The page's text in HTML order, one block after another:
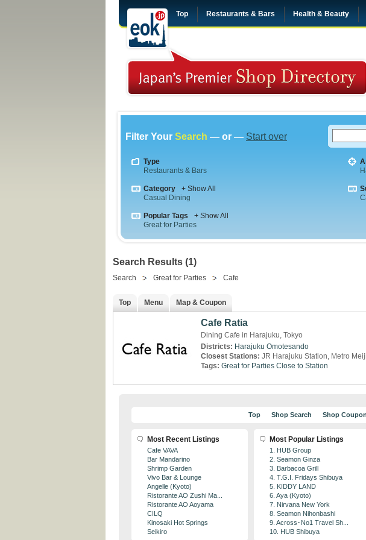
Top Restaurants & Bars Health & Beauty
Filter Your Search — or — Start over
Type
Restaurants & Bars
Category
+ Show All
Casual Dining
Popular Tags
+ Show All
Great for Parties
Search Results (1)
Search Great for Parties Cafe
Top Menu Map & Coupon
Cafe Ratia
Dining Cafe in Harajuku, Tokyo
Districts: Harajuku Omotesando
Closest Stations: JR Harajuku Station, Metro
Tags: Great for Parties Close to Station
Top Shop Search Shop
Most Recent Listings
Cafe VAVA
Bar Mandarino
Shrimp Garden
Vivo Bar & Lounge
Angelle (Kyoto)
Ristorante AO Zushi Ma...
Ristorante AO Aoyama
CILQ
Kinosaki Hot Springs
Seikiro
Most Popular Listings
1. HUB Group
2. Seamon Ginza
3. Barbacoa Grill
4. T.G.I. Fridays Shibuya
5. KIDDY LAND
6. Aya (Kyoto)
7. Nirvana New York
8. Seamon Nihonbashi
9. Across･No1 Travel Sh...
10. HUB Shibuya